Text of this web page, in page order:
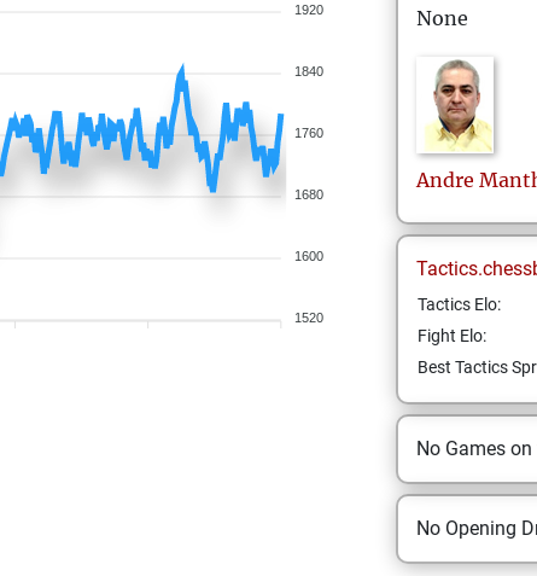
1920
1840
1760
1680
1600
1520
None
Andre
Tactics Elo:
Fight Elo:
Best Tactics
No Games on
No Opening